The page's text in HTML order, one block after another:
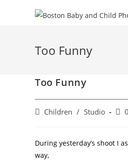
Too Funny
Too Funny
Children / Studio
During yesterday’s shoot I
way,